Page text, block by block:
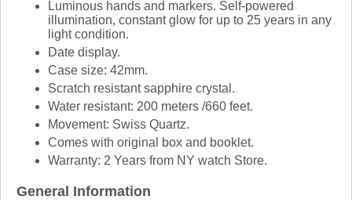
Luminous hands and markers. Self-powered
illumination, constant glow for up to 25 years in any
light condition.
Date display.
Case size: 42mm.
Scratch resistant sapphire crystal.
Water resistant: 200 meters /660 feet.
Movement: Swiss Quartz.
Comes with original box and booklet.
Warranty: 2 Years from NY watch Store.
General Information